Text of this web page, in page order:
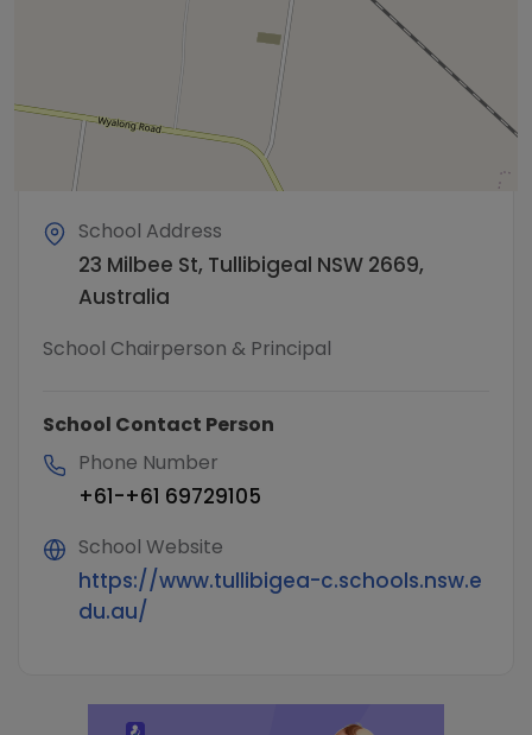
School Address
23 Milbee St, Tullibigeal NSW 2669,
Australia
School Chairperson & Principal
School Contact Person
Phone Number
+61-+61 69729105
School Website
https://www.tullibigea-c.schools.nsw.e
du.au/